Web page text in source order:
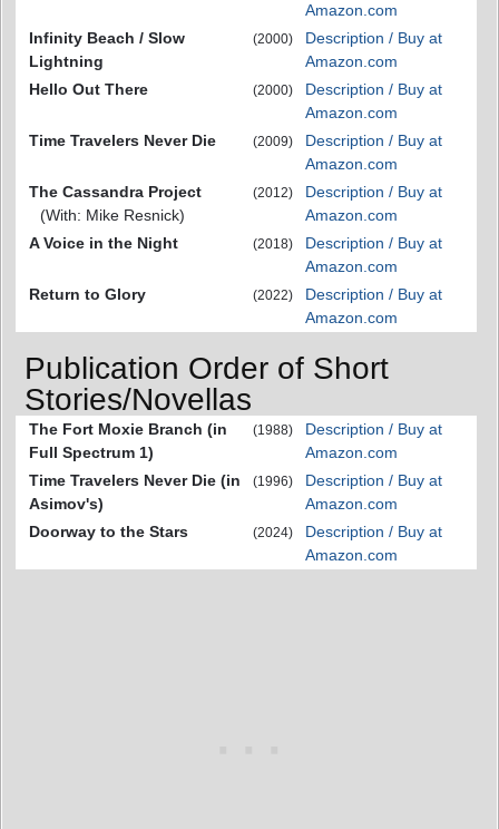
Amazon.com
Infinity Beach / Slow
Lightning
(2000)
Description / Buy at
Amazon.com
Hello Out There
(2000)
Description / Buy at
Amazon.com
Time Travelers Never Die
(2009)
Description / Buy at
Amazon.com
The Cassandra Project
(With: Mike Resnick)
(2012)
Description / Buy at
Amazon.com
A Voice in the Night
(2018)
Description / Buy at
Amazon.com
Return to Glory
(2022)
Description / Buy at
Amazon.com
Publication Order of Short
Stories/Novellas
The Fort Moxie Branch (in
Full Spectrum 1)
(1988)
Description / Buy at
Amazon.com
Time Travelers Never Die (in
Asimov's)
(1996)
Description / Buy at
Amazon.com
Doorway to the Stars
(2024)
Description / Buy at
Amazon.com